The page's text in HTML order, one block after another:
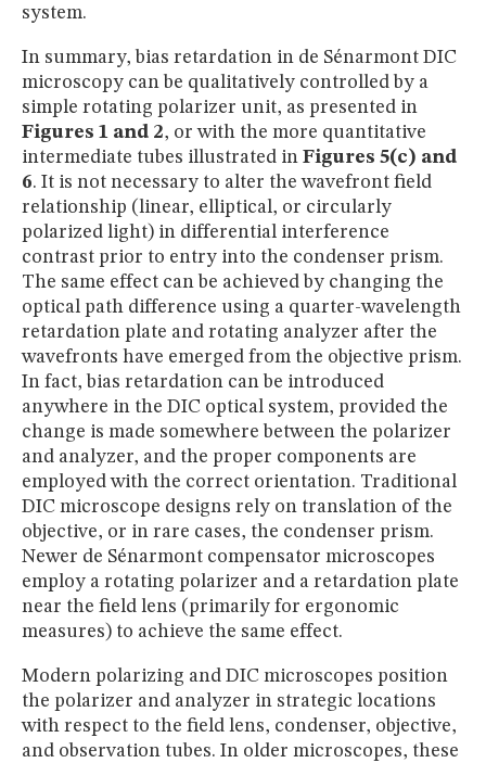
system.
In summary, bias retardation in de Sénarmont DIC
microscopy can be qualitatively controlled by a
simple rotating polarizer unit, as presented in
Figures 1 and 2, or with the more quantitative
intermediate tubes illustrated in Figures 5(c) and
6. It is not necessary to alter the wavefront field
relationship (linear, elliptical, or circularly
polarized light) in differential interference
contrast prior to entry into the condenser prism.
The same effect can be achieved by changing the
optical path difference using a quarter-wavelength
retardation plate and rotating analyzer after the
wavefronts have emerged from the objective prism.
In fact, bias retardation can be introduced
anywhere in the DIC optical system, provided the
change is made somewhere between the polarizer
and analyzer, and the proper components are
employed with the correct orientation. Traditional
DIC microscope designs rely on translation of the
objective, or in rare cases, the condenser prism.
Newer de Sénarmont compensator microscopes
employ a rotating polarizer and a retardation plate
near the field lens (primarily for ergonomic
measures) to achieve the same effect.
Modern polarizing and DIC microscopes position
the polarizer and analyzer in strategic locations
with respect to the field lens, condenser, objective,
and observation tubes. In older microscopes, these